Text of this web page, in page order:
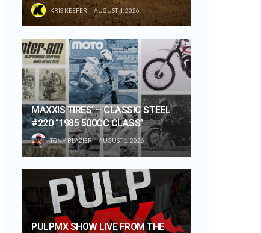
KRIS KEEFER AUGUST 4, 2026
MAXXIS TIRES’ – CLASSIC STEEL
#220 “1985 500CC CLASS”
TONY BLAZIER AUGUST 1, 2026
PULPMX SHOW LIVE FROM THE